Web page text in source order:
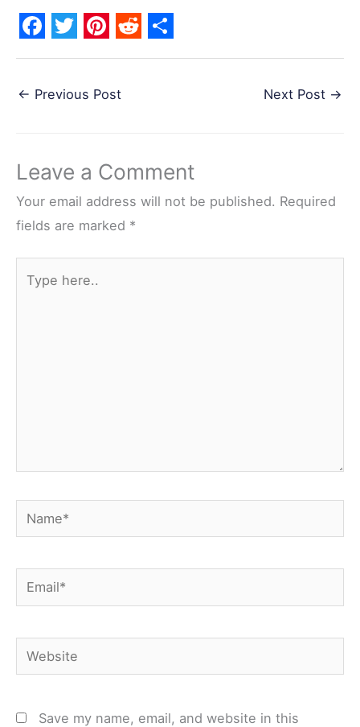
F
c
o
o
k
T
i
e
r
P
n
r
e
s
t
R
d
t
S
← Previous Post Next Post →
Leave a Comment
Your email address will not be published. Required
fields are marked *
here..
Name*
Email*
Website
Save my name, email, and website in this